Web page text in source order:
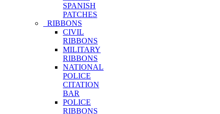
SPANISH
PATCHES
RIBBONS
CIVIL
RIBBONS
MILITARY
RIBBONS
NATIONAL
POLICE
CITATION
BAR
POLICE
RIBBONS